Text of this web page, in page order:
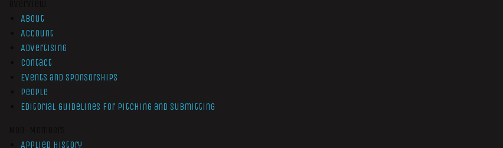
About
Account
Advertising
Contact
Events and Sponsorships
People
Editorial Guidelines for Pitching and Submitting
Applied History